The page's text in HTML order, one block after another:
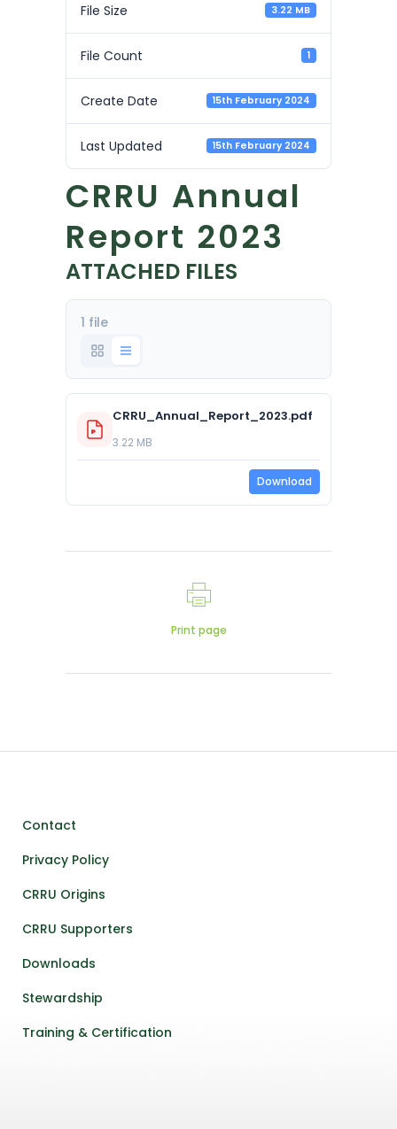
File Size 3.22 MB
File Count 1
Create Date 15th February 2024
Last Updated 15th February 2024
CRRU Annual
Report 2023
ATTACHED FILES
1 file
CRRU_Annual_Report_2023.pdf
3.22 MB
Download
Print page
Contact
Privacy Policy
CRRU Origins
CRRU Supporters
Downloads
Stewardship
Training & Certification